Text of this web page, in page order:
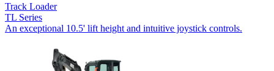
Track Loader
TL Series
An exceptional 10.5' lift height and intuitive joystick controls.